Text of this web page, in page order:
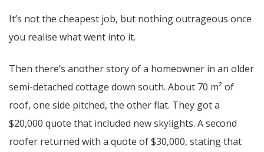
It’s not the cheapest job, but nothing outrageous once
you realise what went into it.
Then there’s another story of a homeowner in an older
semi-detached cottage down south. About 70 m² of
roof, one side pitched, the other flat. They got a
$20,000 quote that included new skylights. A second
roofer returned with a quote of $30,000, stating that